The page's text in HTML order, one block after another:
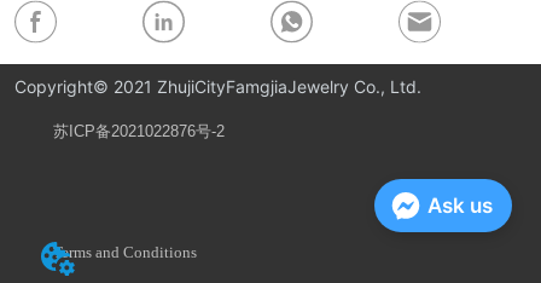
Copyright© 2021 ZhujiCityFamgjiaJewelry Co., Ltd.
苏ICP备2021022876号-2
Privacy Policy
Terms and Conditions
Ask us